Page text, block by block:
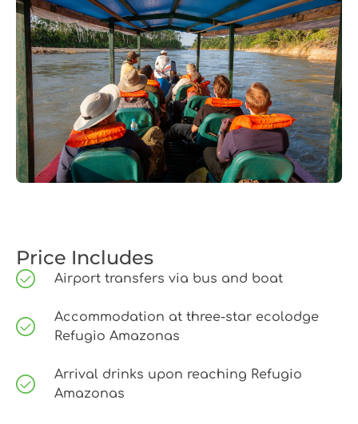
Price Includes
Airport transfers via bus and boat
Accommodation at three-star ecolodge
Refugio Amazonas
Arrival drinks upon reaching Refugio
Amazonas